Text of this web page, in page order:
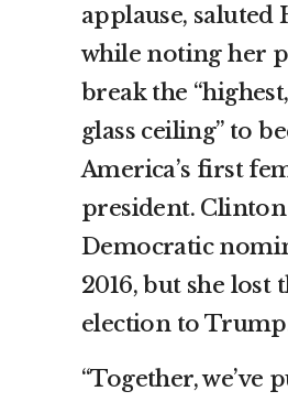
applause, saluted
while noting her
break the
glass ceiling” to
America’s first
president. Clinton
Democratic
2016, but she lost
election to
“Together, we’ve